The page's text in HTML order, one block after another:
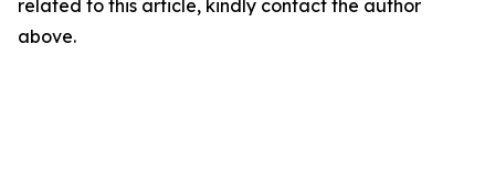
related to this article, kindly contact the author
above.